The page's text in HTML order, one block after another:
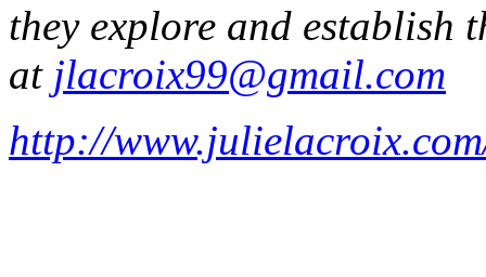
they explore and establish
at jlacroix99@gmail.com
http://